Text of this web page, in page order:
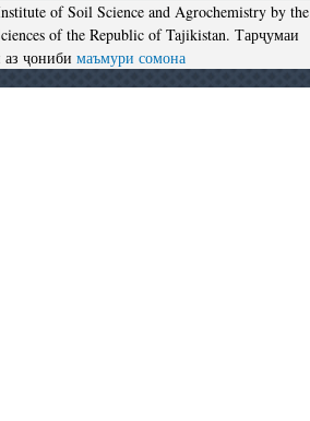
of Soil Science and Agrochemistry by the
of the Republic of Tajikistan. Тарҷумаи
аз ҷониби маъмури сомона